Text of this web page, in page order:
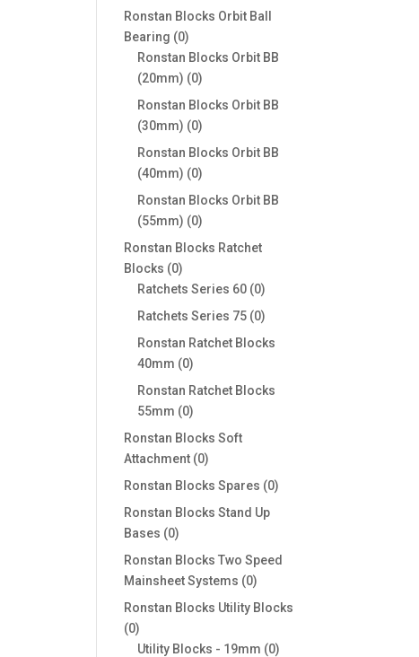
Ronstan Blocks Orbit Ball
Bearing
00
products
Ronstan Blocks Orbit BB
(20mm)
00
products
Ronstan Blocks Orbit BB
(30mm)
00
products
Ronstan Blocks Orbit BB
(40mm)
00
products
Ronstan Blocks Orbit BB
(55mm)
00
products
Ronstan Blocks Ratchet
Blocks
00
products
Ratchets Series 60 00
products
Ratchets Series 75 00
products
Ronstan Ratchet Blocks
40mm
00
products
Ronstan Ratchet Blocks
55mm
00
products
Ronstan Blocks Soft
Attachment 00
products
Ronstan Blocks Spares 00
Ronstan Blocks Stand Up
Bases
00
products
Ronstan Blocks Two Speed
Mainsheet Systems
00
products
Ronstan Blocks Utility Blocks
00
products
Utility Blocks - 19mm 00